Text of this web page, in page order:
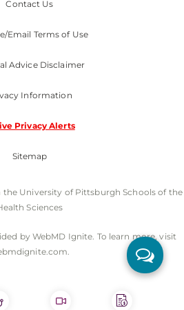
Contact Us
Email Terms of Use
Advice Disclaimer
Information
Privacy Alerts
Sitemap
University of Pittsburgh Schools of the
Sciences
by WebMD Ignite. To learn more, visit